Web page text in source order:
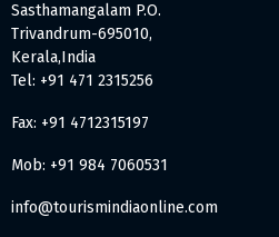
Sasthamangalam P.O.
Trivandrum-695010,
Kerala,India
Tel: +91 471 2315256
Fax: +91 4712315197
Mob: +91 984 7060531
info@tourismindiaonline.com